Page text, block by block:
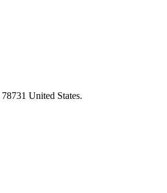
United States.